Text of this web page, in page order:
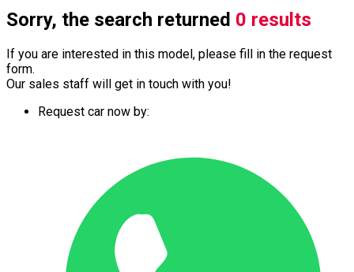
Sorry, the search returned 0 results
If you are interested in this model, please fill in the request
form.
Our sales staff will get in touch with you!
Request car now by: